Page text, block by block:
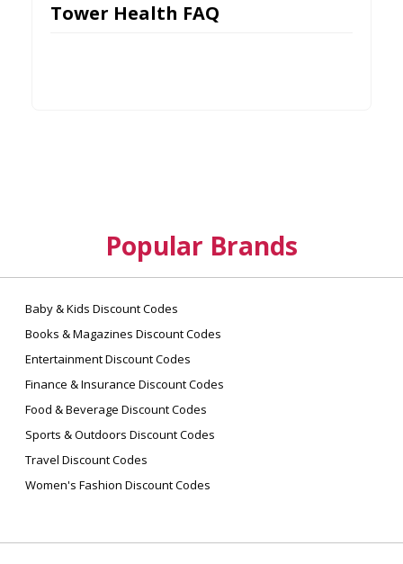
Tower Health FAQ
Popular Brands
Baby & Kids Discount Codes
Books & Magazines Discount Codes
Entertainment Discount Codes
Finance & Insurance Discount Codes
Food & Beverage Discount Codes
Sports & Outdoors Discount Codes
Travel Discount Codes
Women's Fashion Discount Codes